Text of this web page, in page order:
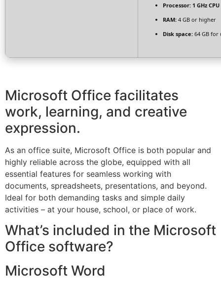
Processor: 1 GHz
RAM: 4 GB or higher
Disk space: 64 GB for
Microsoft Office facilitates
work, learning, and creative
expression.
As an office suite, Microsoft Office is both popular and
highly reliable across the globe, equipped with all
essential features for seamless working with
documents, spreadsheets, presentations, and beyond.
Ideal for both demanding tasks and simple daily
activities – at your house, school, or place of work.
What’s included in the Microsoft
Office software?
Microsoft Word